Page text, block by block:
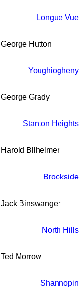
Longue Vue
George Hutton
Youghiogheny
George Grady
Stanton Heights
Harold Bilheimer
Brookside
Jack Binswanger
North Hills
Ted Morrow
Shannopin